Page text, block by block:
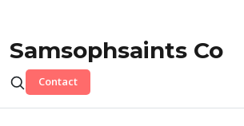
Samsophsaints Co
Contact